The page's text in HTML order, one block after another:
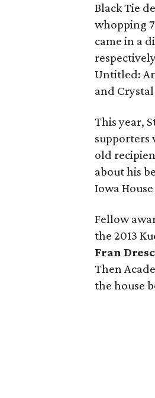
Black Tie
whopping
came in a
Untitled:
and
This year,
supporters
old
about his
Iowa
Fellow
the 2013
Fran
Then
the house